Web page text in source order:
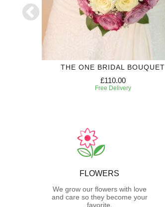
THE ONE BRIDAL BOUQUET
£110.00
Free Delivery
FLOWERS
We grow our flowers with love
and care so they become your
favorite.